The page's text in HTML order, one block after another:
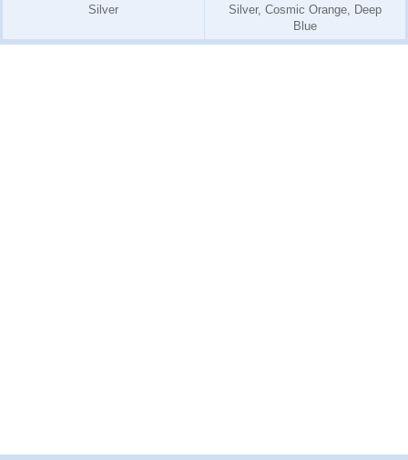
Silver
Silver, Cosmic Orange, Deep
Blue